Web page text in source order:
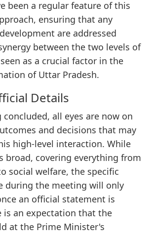
been a regular feature of this
ensuring that any
are addressed
between the two levels of
as a crucial factor in the
of Uttar Pradesh.
Details
all eyes are now on
and decisions that may
high-level interaction. While
broad, covering everything from
social welfare, the specific
during the meeting will only
an official statement is
is an expectation that the
at the Prime Minister's